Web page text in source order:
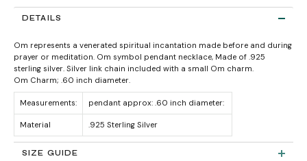
DETAILS
Om represents a venerated spiritual incantation made before and during
prayer or meditation. Om symbol pendant necklace, Made of .925
sterling silver. Silver link chain included with a small Om charm.
Om Charm; .60 inch diameter.
Measurements: pendant approx: .60 inch diameter:
Material .925 Sterling Silver
SIZE GUIDE